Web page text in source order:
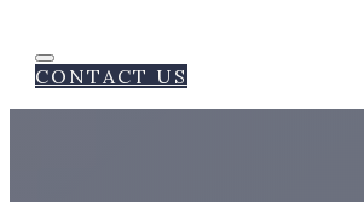
CONTACT US